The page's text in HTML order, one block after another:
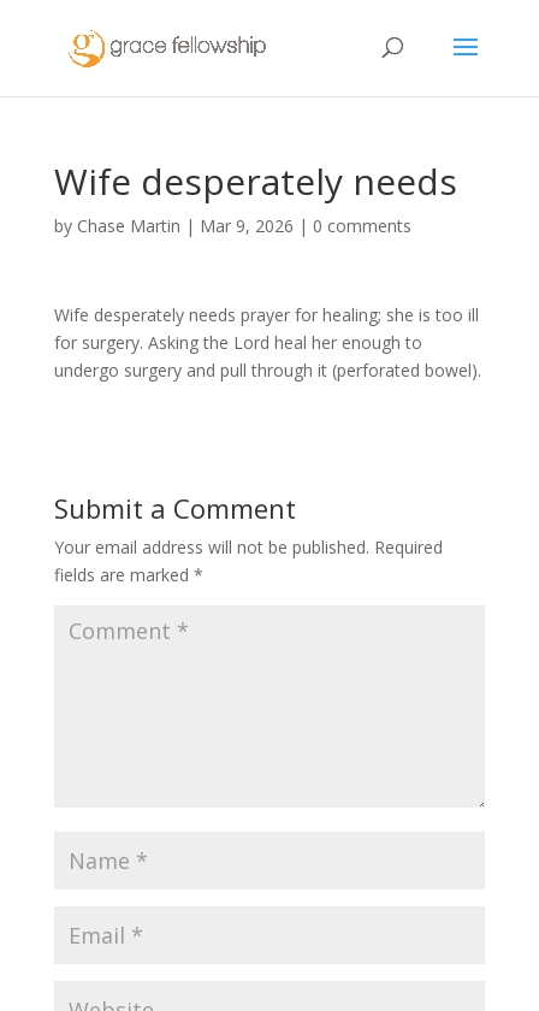
Wife desperately needs
by Chase Martin | Mar 9, 2026 | 0 comments
Wife desperately needs prayer for healing; she is too ill
for surgery. Asking the Lord heal her enough to
undergo surgery and pull through it (perforated bowel).
Submit a Comment
Your email address will not be published. Required
fields are marked *